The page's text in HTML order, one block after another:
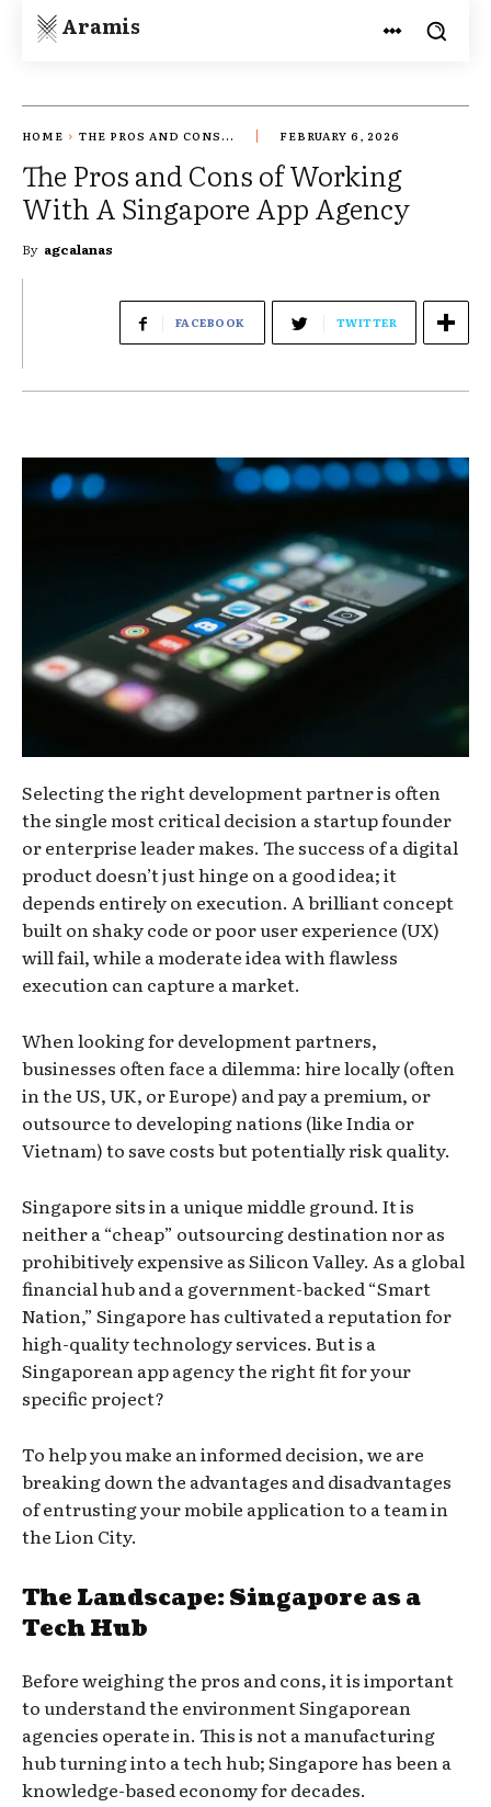
Aramis
HOME THE PROS AND CONS... FEBRUARY 6, 2026
The Pros and Cons of Working
With A Singapore App Agency
By agcalanas
FACEBOOK TWITTER
Selecting the right development partner is often
the single most critical decision a startup founder
or enterprise leader makes. The success of a digital
product doesn’t just hinge on a good idea; it
depends entirely on execution. A brilliant concept
built on shaky code or poor user experience (UX)
will fail, while a moderate idea with flawless
execution can capture a market.
When looking for development partners,
businesses often face a dilemma: hire locally (often
in the US, UK, or Europe) and pay a premium, or
outsource to developing nations (like India or
Vietnam) to save costs but potentially risk quality.
Singapore sits in a unique middle ground. It is
neither a “cheap” outsourcing destination nor as
prohibitively expensive as Silicon Valley. As a global
financial hub and a government-backed “Smart
Nation,” Singapore has cultivated a reputation for
high-quality technology services. But is a
Singaporean app agency the right fit for your
specific project?
To help you make an informed decision, we are
breaking down the advantages and disadvantages
of entrusting your mobile application to a team in
the Lion City.
The Landscape: Singapore as a
Tech Hub
Before weighing the pros and cons, it is important
to understand the environment Singaporean
agencies operate in. This is not a manufacturing
hub turning into a tech hub; Singapore has been a
knowledge-based economy for decades.